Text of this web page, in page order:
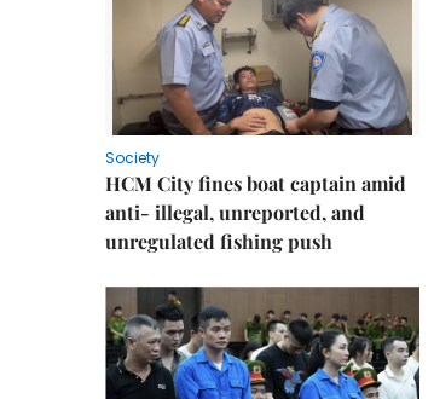
Society
HCM City fines boat captain amid
anti- illegal, unreported, and
unregulated fishing push